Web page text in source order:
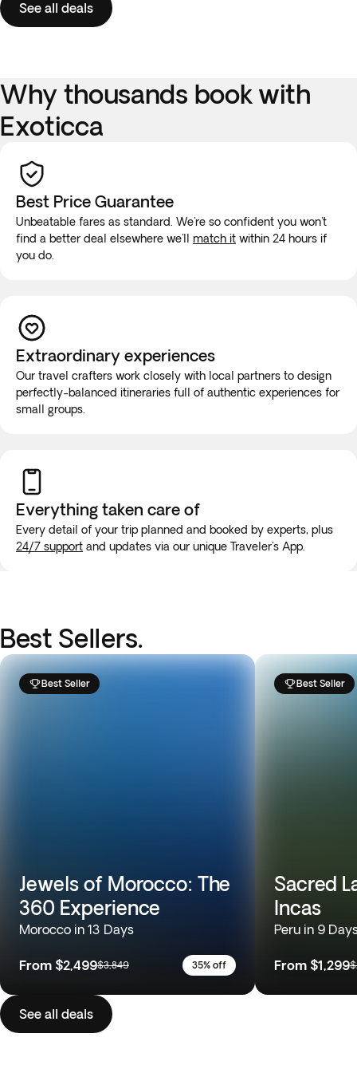
See all deals
Why thousands book with
Exoticca
Best Price Guarantee
Unbeatable fares as standard. We're so confident you won't
find a better deal elsewhere we'll match it within 24 hours if
you do.
Extraordinary experiences
Our travel crafters work closely with local partners to design
perfectly-balanced itineraries full of authentic experiences for
small groups.
Everything taken care of
Every detail of your trip planned and booked by experts, plus
24/7 support and updates via our unique Traveler's App.
Best Sellers.
Best Seller
Jewels of Morocco: The
360 Experience
Morocco in 13 Days
From $2,499$3,849 35% off
Best Seller
Sacred
Incas
Peru in 9
From $1,299
See all deals